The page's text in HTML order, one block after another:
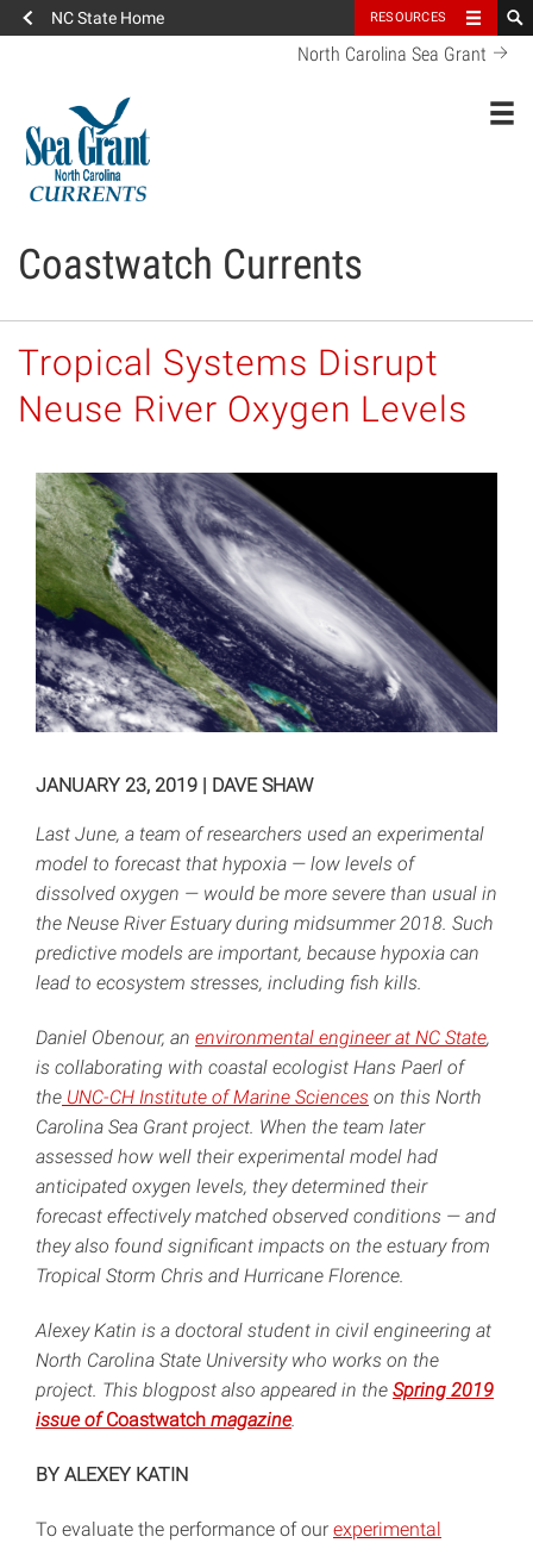
NC State Home RESOURCES
North Carolina Sea Grant
Coastwatch Currents
Tropical Systems Disrupt
Neuse River Oxygen Levels
JANUARY 23, 2019 DAVE SHAW
Last June, a team of researchers used an experimental
model to forecast that hypoxia — low levels of
dissolved oxygen — would be more severe than usual in
the Neuse River Estuary during midsummer 2018. Such
predictive models are important, because hypoxia can
lead to ecosystem stresses, including fish kills.
Daniel Obenour, an environmental engineer at NC State,
is collaborating with coastal ecologist Hans Paerl of
the UNC-CH Institute of Marine Sciences on this North
Carolina Sea Grant project. When the team later
assessed how well their experimental model had
anticipated oxygen levels, they determined their
forecast effectively matched observed conditions — and
they also found significant impacts on the estuary from
Tropical Storm Chris and Hurricane Florence.
Alexey Katin is a doctoral student in civil engineering at
North Carolina State University who works on the
project. This blogpost also appeared in the Spring 2019
issue ofCoastwatch magazine.
BY ALEXEY KATIN
To evaluate the performance of our experimental